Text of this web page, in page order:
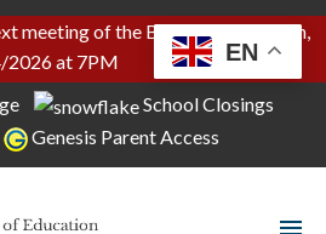
meeting of the Board of Education,
2026 at 7PM
School Closings
Genesis Parent Access
EN